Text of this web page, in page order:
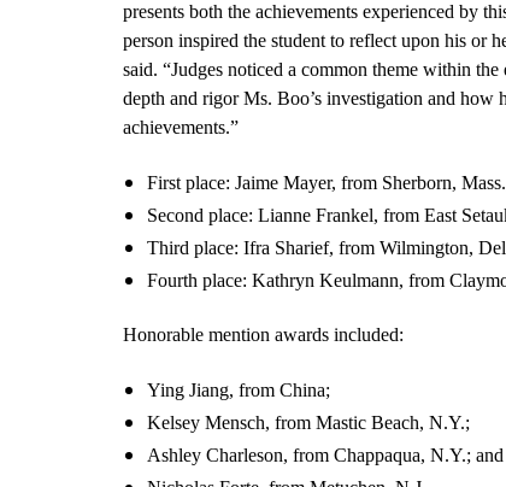
presents both the achievements experienced by
person inspired the student to reflect upon his or
said. “Judges noticed a common theme within
depth and rigor Ms. Boo’s investigation and
achievements.”
First place: Jaime Mayer, from Sherborn,
Second place: Lianne Frankel, from East
Third place: Ifra Sharief, from Wilmington,
Fourth place: Kathryn Keulmann, from
Honorable mention awards included:
Ying Jiang, from China;
Kelsey Mensch, from Mastic Beach, N.Y.;
Ashley Charleson, from Chappaqua, N.Y.; and